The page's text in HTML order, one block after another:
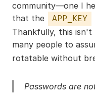
community—one I
that the
APP_KEY
Thankfully, this isn't
many people to
rotatable without
Passwords are